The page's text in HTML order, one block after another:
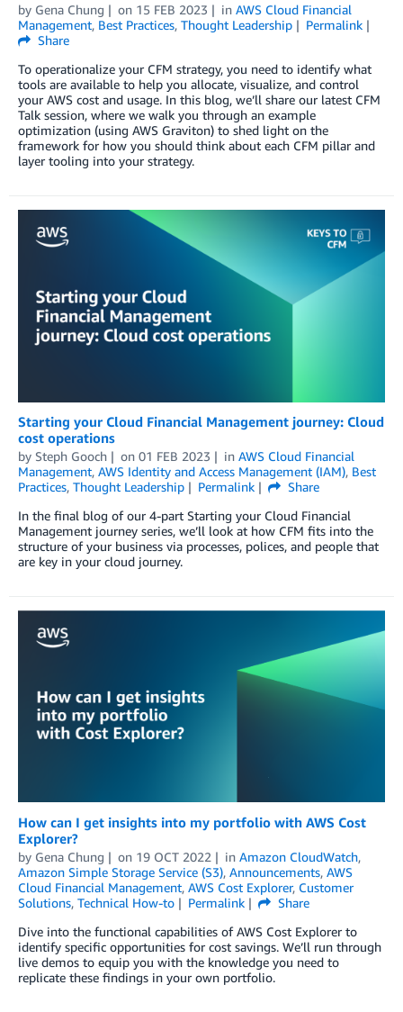
by Gena Chung on 15 FEB 2023 in AWS Cloud Financial
Management, Best Practices, Thought Leadership
Permalink
Share
To operationalize your CFM strategy, you need to identify what
tools are available to help you allocate, visualize, and control
your AWS cost and usage. In this blog, we’ll share our latest CFM
Talk session, where we walk you through an example
optimization (using AWS Graviton) to shed light on the
framework for how you should think about each CFM pillar and
layer tooling into your strategy.
Starting your Cloud Financial Management journey: Cloud
cost operations
by Steph Gooch on 01 FEB 2023 in AWS Cloud Financial
Management, AWS Identity and Access Management (IAM), Best
Practices, Thought Leadership Permalink
Share
In the final blog of our 4-part Starting your Cloud Financial
Management journey series, we’ll look at how CFM fits into the
structure of your business via processes, polices, and people that
are key in your cloud journey.
How can I get insights into my portfolio with AWS Cost
Explorer?
by Gena Chung on 19 OCT 2022 in Amazon CloudWatch,
Amazon Simple Storage Service (S3), Announcements, AWS
Cloud Financial Management, AWS Cost Explorer, Customer
Solutions, Technical How-to Permalink
Share
Dive into the functional capabilities of AWS Cost Explorer to
identify specific opportunities for cost savings. We’ll run through
live demos to equip you with the knowledge you need to
replicate these findings in your own portfolio.